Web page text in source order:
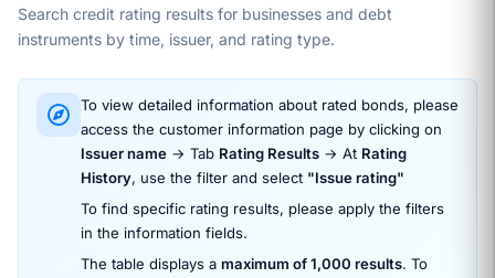
Search credit rating results for businesses and debt
instruments by time, issuer, and rating type.
To view detailed information about rated bonds, please
access the customer information page by clicking on
Issuer name → Tab Rating Results → At Rating
History, use the filter and select "Issue rating"
To find specific rating results, please apply the filters
in the information fields.
The table displays a maximum of 1,000 results. To